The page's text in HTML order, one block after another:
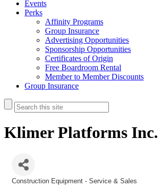
Events
Perks
Affinity Programs
Group Insurance
Advertising Opportunities
Sponsorship Opportunities
Certificates of Origin
Free Boardroom Rental
Member to Member Discounts
Group Insurance
Klimer Platforms Inc.
Construction Equipment - Service & Sales